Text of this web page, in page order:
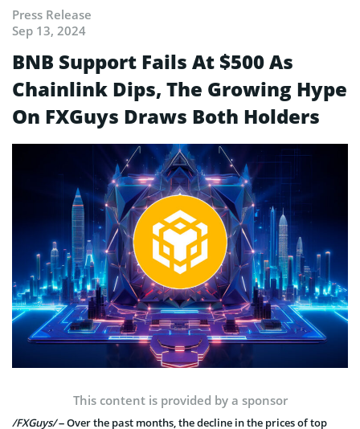
Press Release
Sep 13, 2024
BNB Support Fails At $500 As
Chainlink Dips, The Growing Hype
On FXGuys Draws Both Holders
This content is provided by a sponsor
/FXGuys/– Over the past months, the decline in the prices of top